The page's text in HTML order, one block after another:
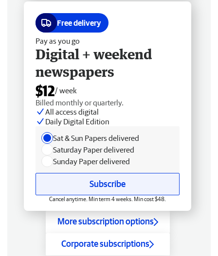
Free delivery
Pay as you go
Digital + weekend
newspapers
$12/ week
Billed monthly or quarterly.
All access digital
Daily Digital Edition
Sat & Sun Papers delivered
Saturday Paper delivered
Sunday Paper delivered
Subscribe
Cancel anytime. Min term 4 weeks. Min cost $48.
More subscription options
Corporate subscriptions